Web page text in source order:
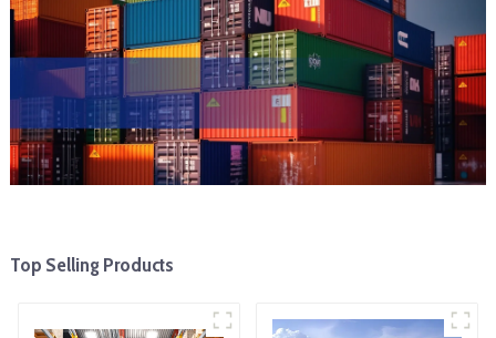
Top Selling Products